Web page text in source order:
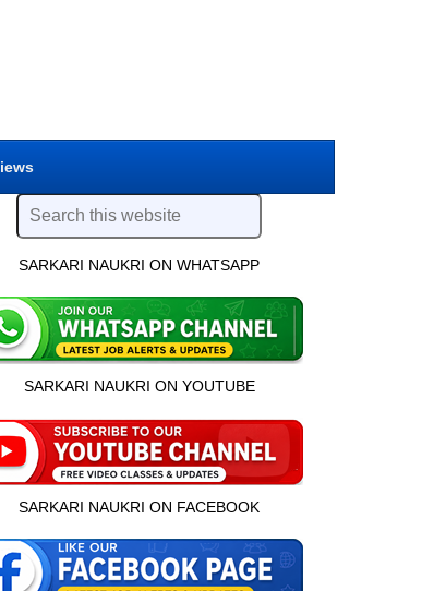
SARKARI NAUKRI ON WHATSAPP
SARKARI NAUKRI ON YOUTUBE
SARKARI NAUKRI ON FACEBOOK